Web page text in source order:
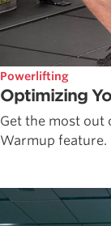
Powerlifting
Optimizing
Get the most out
Warmup feature.